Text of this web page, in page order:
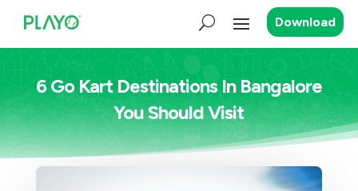
Download
6 Go Kart Destinations In Bangalore
You Should Visit